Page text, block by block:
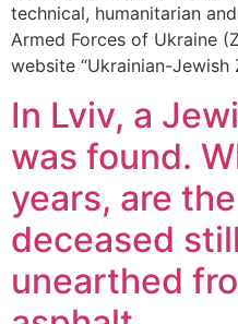
technical, humanitarian
Armed Forces of Ukraine
website “Ukrainian-
In Lviv, a
was found.
years, are
deceased
unearthed